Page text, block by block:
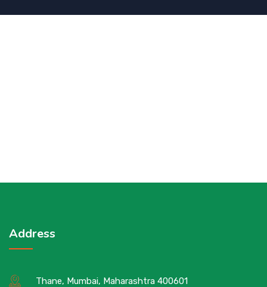
Address
Thane, Mumbai, Maharashtra 400601